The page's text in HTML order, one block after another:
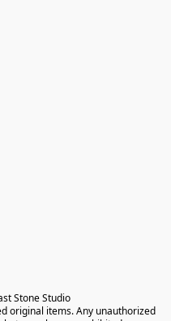
Stone Studio
original items. Any unauthorized